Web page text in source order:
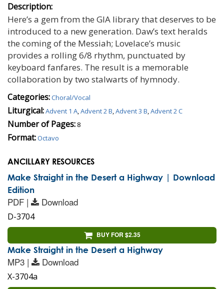
Description:
Here’s a gem from the GIA library that deserves to be
introduced to a new generation. Daw’s text heralds
the coming of the Messiah; Lovelace’s music
provides a rolling 6/8 rhythm, punctuated by
keyboard fanfares. The result is a memorable
collaboration by two stalwarts of hymnody.
Categories:Choral/Vocal
Liturgical:Advent 1 A,Advent 2 B,Advent 3 B,Advent 2 C
Number of Pages: 8
Format:Octavo
ANCILLARY RESOURCES
Make Straight in the Desert a Highway | Download
Edition
PDF | Download
D-3704
BUY FOR $2.35
Make Straight in the Desert a Highway
MP3 | Download
X-3704a